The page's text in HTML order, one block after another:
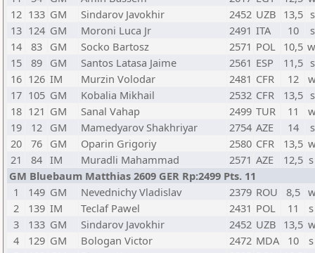
12 133 GM Sindarov Javokhir 2452 UZB 13,5
13 124 GM Moroni Luca Jr 2491 ITA 10
14
83 GM Socko Bartosz 2571 POL 10,5
15
89 GM Santos Latasa Jaime 2561 ESP 11,5
16 126 IM Murzin Volodar 2481 CFR 12
17 105 GM Kobalia Mikhail 2532 CFR 13,5
18 121 GM Sanal Vahap 2499 TUR 11
19
12 GM Mamedyarov Shakhriyar 2754 AZE 14
20
76 GM Oparin Grigoriy 2580 CFR 13,5
21
84 IM Muradli Mahammad 2571 AZE 12,5
GM Bluebaum Matthias 2609 GER Rp:2499 Pts. 11
1
149 GM Nevednichy Vladislav 2379 ROU 8,5
2
139 IM Teclaf Pawel 2431 POL 11
3
133 GM Sindarov Javokhir 2452 UZB 13,5
4
129 GM Bologan Victor 2472 MDA 10